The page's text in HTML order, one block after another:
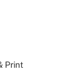
Print